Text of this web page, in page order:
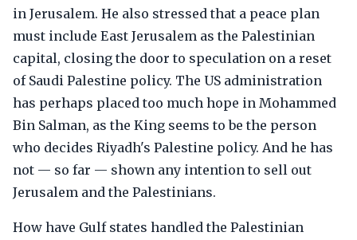
in Jerusalem. He also stressed that a peace plan
must include East Jerusalem as the Palestinian
capital, closing the door to speculation on a reset
of Saudi Palestine policy. The US administration
has perhaps placed too much hope in Mohammed
Bin Salman, as the King seems to be the person
who decides Riyadh's Palestine policy. And he has
not — so far — shown any intention to sell out
Jerusalem and the Palestinians.
How have Gulf states handled the Palestinian